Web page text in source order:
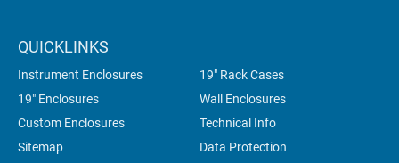
QUICKLINKS
Instrument Enclosures
19" Rack Cases
19" Enclosures
Wall Enclosures
Custom Enclosures
Technical Info
Sitemap
Data Protection